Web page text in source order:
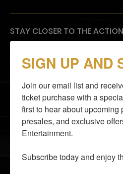
STAY CLOSER TO THE ACTION
Email subscribers receive an
they go on sale to the general
By entering your email address
UseandPrivacy Policy
SUBSCRIBE
SIGN UP AND
Join our email list and
ticket purchase with a
first to hear about upcoming
presales, and exclusive
Entertainment.
Subscribe today and enjoy